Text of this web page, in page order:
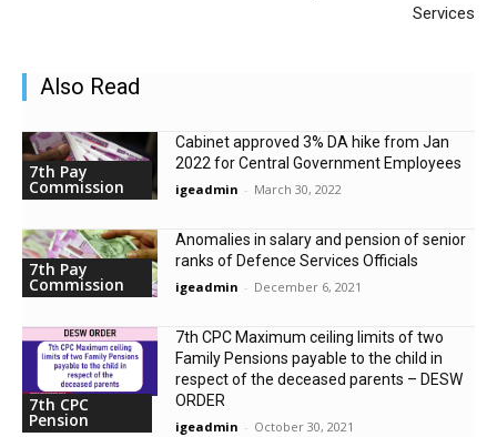
Services
Also Read
7th Pay
Commission
Cabinet approved 3% DA hike from Jan
2022 for Central Government Employees
igeadmin - March 30, 2022
7th Pay
Commission
Anomalies in salary and pension of senior
ranks of Defence Services Officials
igeadmin - December 6, 2021
7th CPC
Pension
7th CPC Maximum ceiling limits of two
Family Pensions payable to the child in
respect of the deceased parents – DESW
ORDER
igeadmin - October 30, 2021